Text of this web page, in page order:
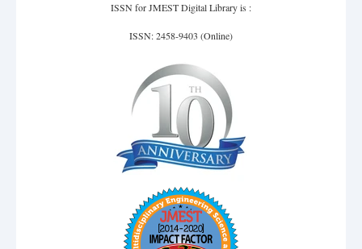
ISSN for JMEST Digital Library is :
ISSN: 2458-9403 (Online)